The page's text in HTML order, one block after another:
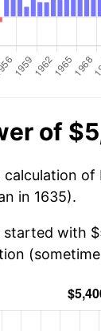
of
in 1635).
started with